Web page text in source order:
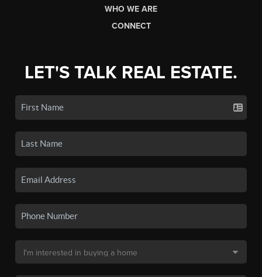
WHO WE ARE
CONNECT
LET'S TALK REAL ESTATE.